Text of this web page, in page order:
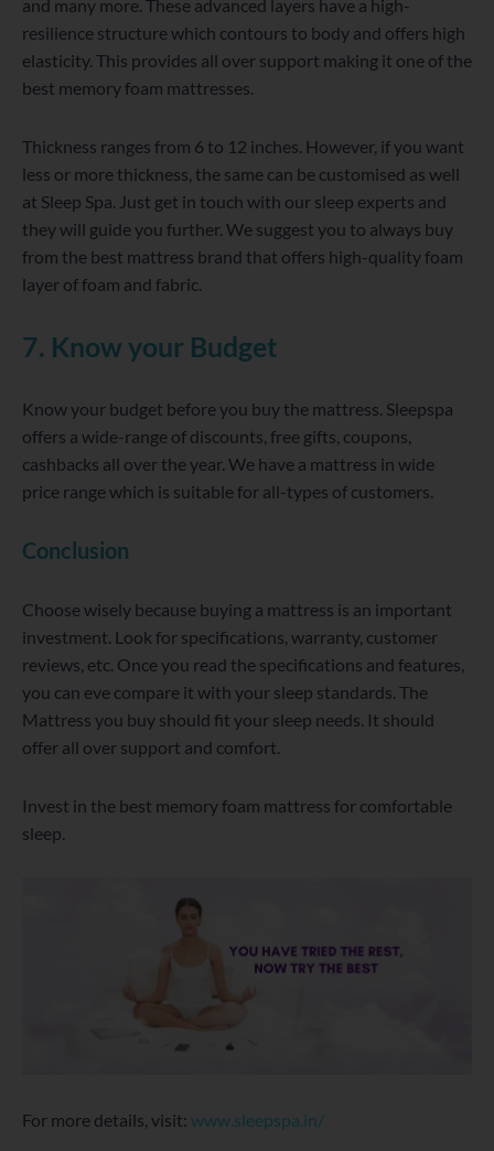
and many more. These advanced layers have a high-
resilience structure which contours to body and offers high
elasticity. This provides all over support making it one of the
best memory foam mattresses.
Thickness ranges from 6 to 12 inches. However, if you want
less or more thickness, the same can be customised as well
at Sleep Spa. Just get in touch with our sleep experts and
they will guide you further. We suggest you to always buy
from the best mattress brand that offers high-quality foam
layer of foam and fabric.
7. Know your Budget
Know your budget before you buy the mattress. Sleepspa
offers a wide-range of discounts, free gifts, coupons,
cashbacks all over the year. We have a mattress in wide
price range which is suitable for all-types of customers.
Conclusion
Choose wisely because buying a mattress is an important
investment. Look for specifications, warranty, customer
reviews, etc. Once you read the specifications and features,
you can eve compare it with your sleep standards. The
Mattress you buy should fit your sleep needs. It should
offer all over support and comfort.
Invest in the best memory foam mattress for comfortable
sleep.
For more details, visit: www.sleepspa.in/